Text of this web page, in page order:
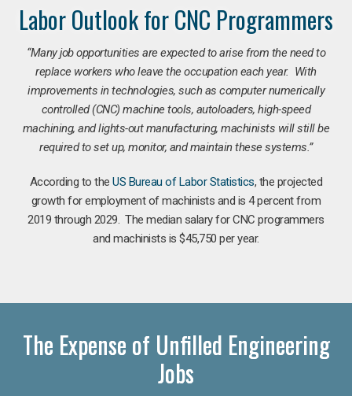
Labor Outlook for CNC Programmers
“Many job opportunities are expected to arise from the need to
replace workers who leave the occupation each year. With
improvements in technologies, such as computer numerically
controlled (CNC) machine tools, autoloaders, high-speed
machining, and lights-out manufacturing, machinists will still be
required to set up, monitor, and maintain these systems.”
According to theUS Bureau of Labor Statistics, the projected
growth for employment of machinists and is 4 percent from
2019 through 2029. The median salary for CNC programmers
and machinists is $45,750 per year.
The Expense of Unfilled Engineering
Jobs